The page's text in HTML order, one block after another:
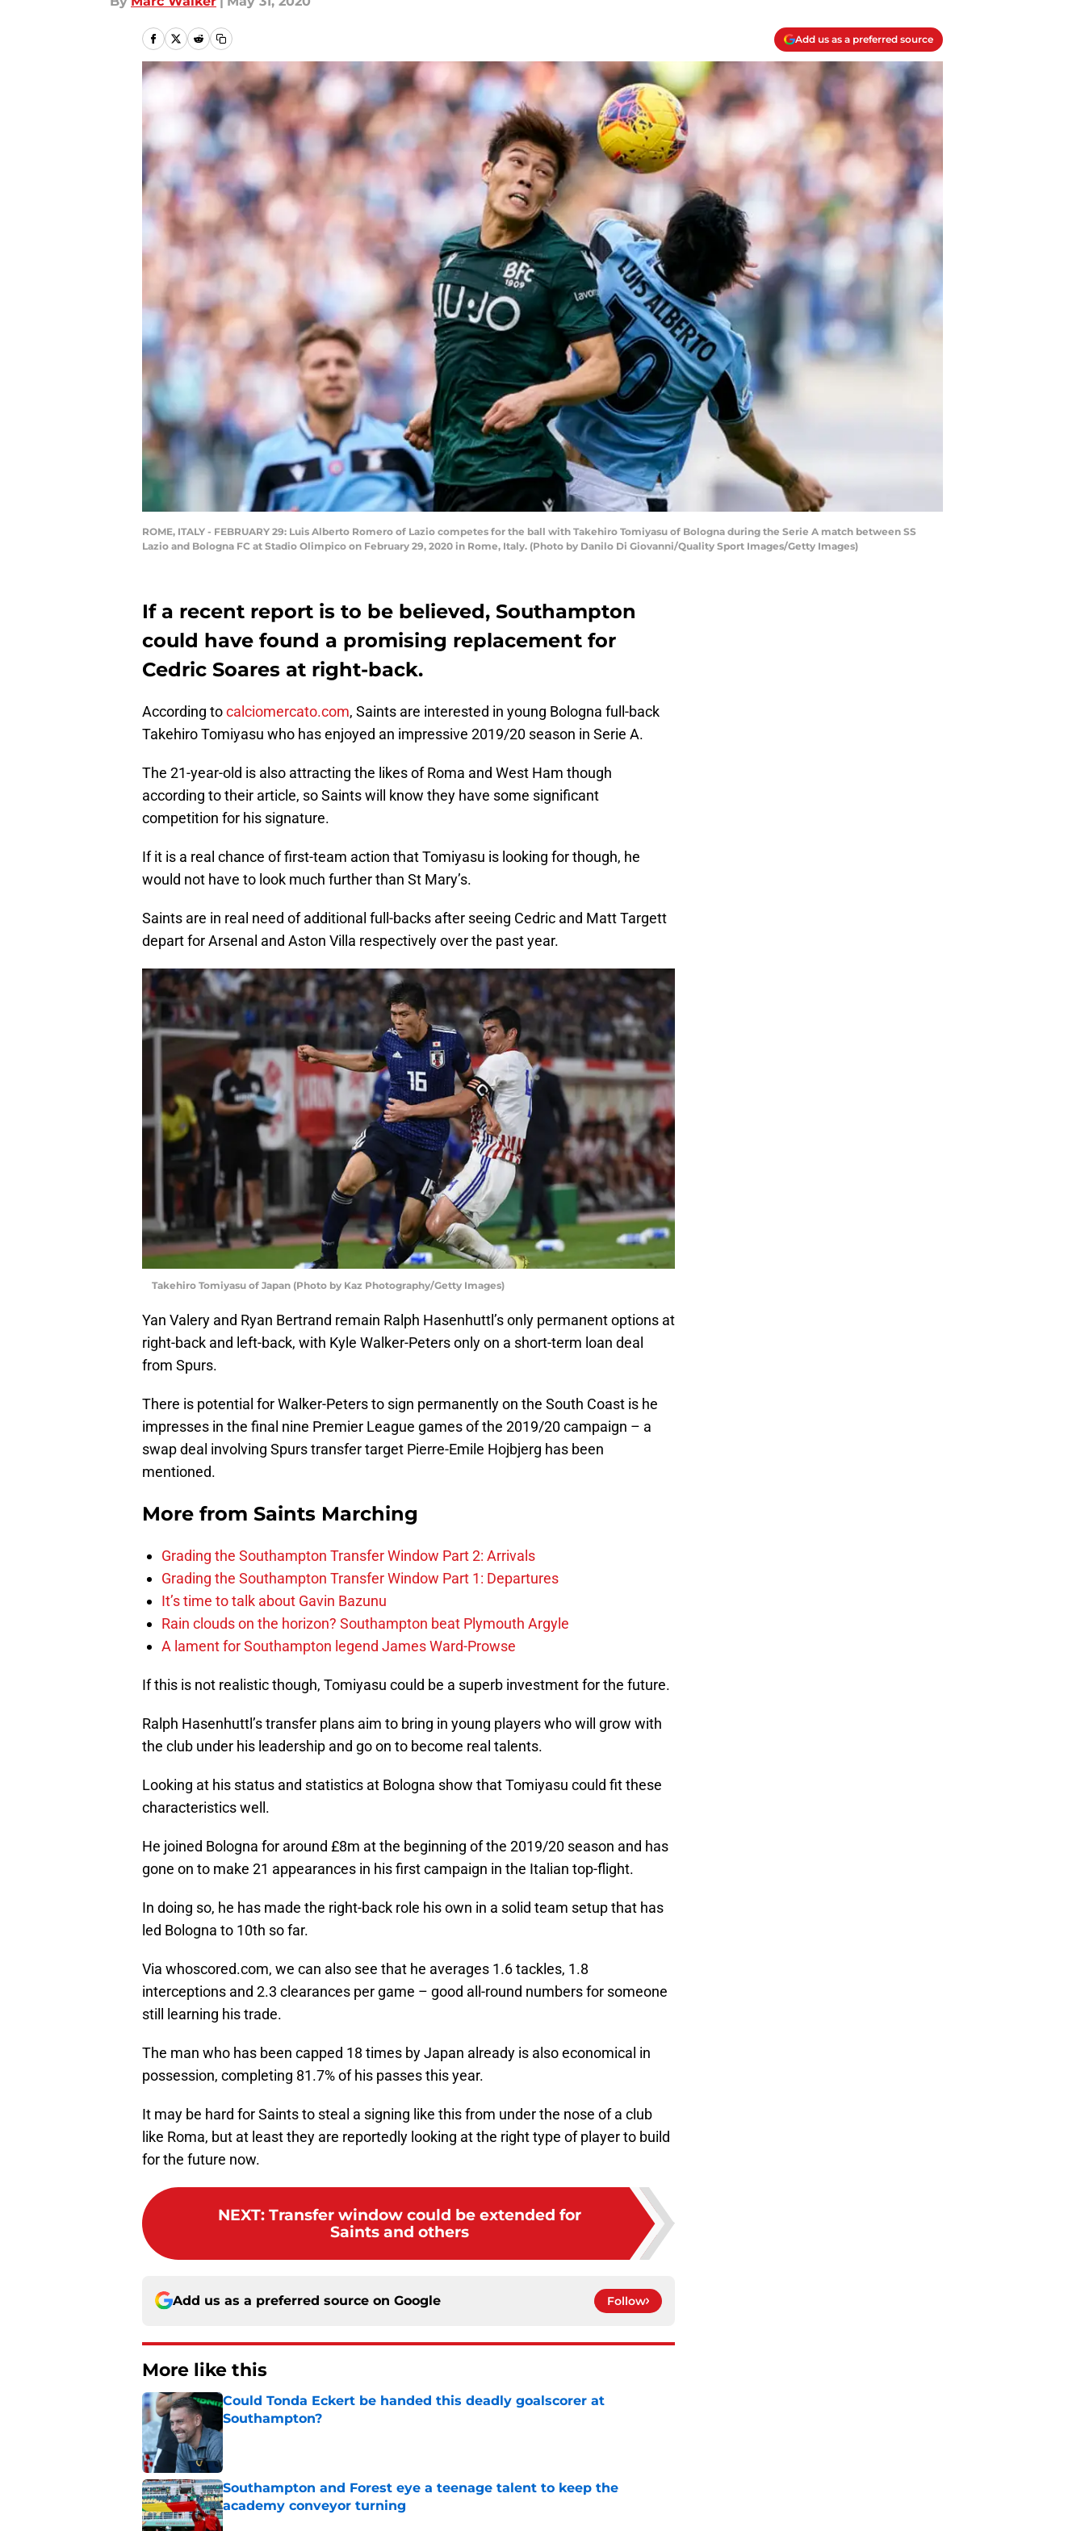
Add us as a preferred source
ROME, ITALY - FEBRUARY 29: Luis Alberto Romero of Lazio competes for the ball with Takehiro Tomiyasu of Bologna during the Serie A match between SS
Lazio and Bologna FC at Stadio Olimpico on February 29, 2020 in Rome, Italy. (Photo by Danilo Di Giovanni/Quality Sport Images/Getty Images)
If a recent report is to be believed, Southampton
could have found a promising replacement for
Cedric Soares at right-back.
According tocalciomercato.com, Saints are interested in young Bologna full-back
Takehiro Tomiyasu who has enjoyed an impressive 2019/20 season in Serie A.
The 21-year-old is also attracting the likes of Roma and West Ham though
according to their article, so Saints will know they have some significant
competition for his signature.
If it is a real chance of first-team action that Tomiyasu is looking for though, he
would not have to look much further than St Mary’s.
Saints are in real need of additional full-backs after seeing Cedric and Matt Targett
depart for Arsenal and Aston Villa respectively over the past year.
Takehiro Tomiyasu of Japan (Photo by Kaz Photography/Getty Images)
Yan Valery and Ryan Bertrand remain Ralph Hasenhuttl’s only permanent options at
right-back and left-back, with Kyle Walker-Peters only on a short-term loan deal
from Spurs.
There is potential for Walker-Peters to sign permanently on the South Coast is he
impresses in the final nine Premier League games of the 2019/20 campaign – a
swap deal involving Spurs transfer target Pierre-Emile Hojbjerg has been
mentioned.
More from Saints Marching
Grading the Southampton Transfer Window Part 2: Arrivals
Grading the Southampton Transfer Window Part 1: Departures
It’s time to talk about Gavin Bazunu
Rain clouds on the horizon? Southampton beat Plymouth Argyle
A lament for Southampton legend James Ward-Prowse
If this is not realistic though, Tomiyasu could be a superb investment for the future.
Ralph Hasenhuttl’s transfer plans aim to bring in young players who will grow with
the club under his leadership and go on to become real talents.
Looking at his status and statistics at Bologna show that Tomiyasu could fit these
characteristics well.
He joined Bologna for around £8m at the beginning of the 2019/20 season and has
gone on to make 21 appearances in his first campaign in the Italian top-flight.
In doing so, he has made the right-back role his own in a solid team setup that has
led Bologna to 10th so far.
Via whoscored.com, we can also see that he averages 1.6 tackles, 1.8
interceptions and 2.3 clearances per game – good all-round numbers for someone
still learning his trade.
The man who has been capped 18 times by Japan already is also economical in
possession, completing 81.7% of his passes this year.
It may be hard for Saints to steal a signing like this from under the nose of a club
like Roma, but at least they are reportedly looking at the right type of player to build
for the future now.
NEXT: Transfer window could be extended for
Saints and others
Add us as a preferred source on Google Follow
More like this
Could Tonda Eckert be handed this deadly goalscorer at
Southampton?
Published by on Invalid Date
Southampton and Forest eye a teenage talent to keep the
academy conveyor turning
Published by on Invalid Date